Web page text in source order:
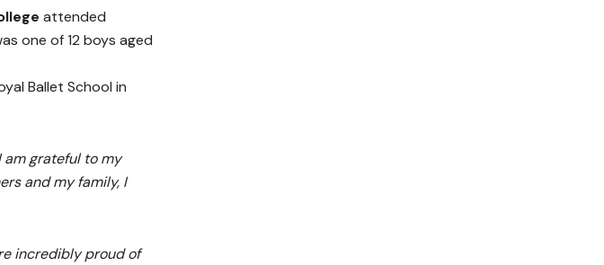
attended
one of 12 boys aged
Ballet School in
am grateful to my
and my family, I
incredibly proud of